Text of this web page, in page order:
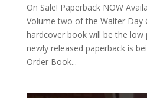
On Sale! Paperback NOW
Volume two of the Walter Day
hardcover book will be the low
newly released paperback is
Order Book...